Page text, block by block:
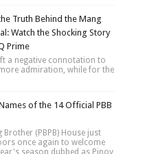
Truth Behind the Mang
Watch the Shocking Story
Prime
a negative connotation to
admiration, while for the
of the 14 Official PBB
Brother (PBPB) House just
once again to welcome
season dubbed as Pinoy